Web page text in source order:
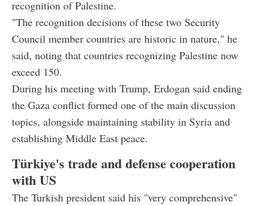
recognition of Palestine.
"The recognition decisions of these two Security
Council member countries are historic in nature," he
said, noting that countries recognizing Palestine now
exceed 150.
During his meeting with Trump, Erdogan said ending
the Gaza conflict formed one of the main discussion
topics, alongside maintaining stability in Syria and
establishing Middle East peace.
Türkiye's trade and defense cooperation
with US
The Turkish president said his "very comprehensive"